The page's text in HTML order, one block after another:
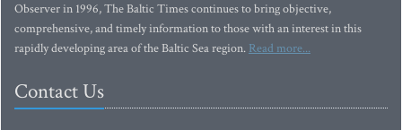
Observer in 1996, The Baltic Times continues to bring objective,
comprehensive, and timely information to those with an interest in this
rapidly developing area of the Baltic Sea region. Read more...
Contact Us